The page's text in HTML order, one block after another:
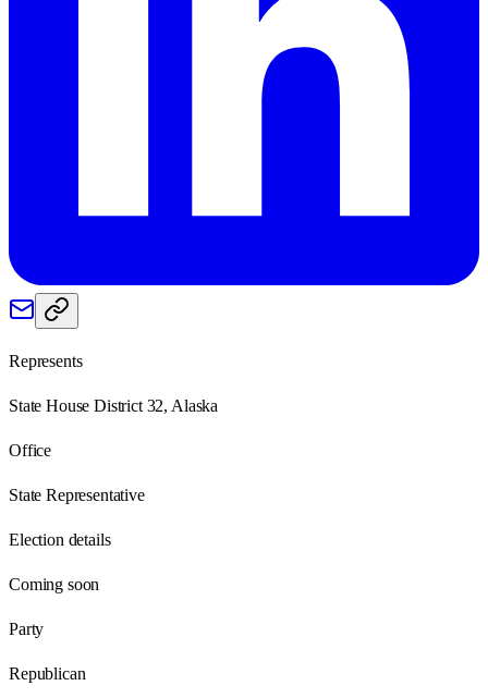
Represents
State House District 32, Alaska
Office
State Representative
Election details
Coming soon
Party
Republican